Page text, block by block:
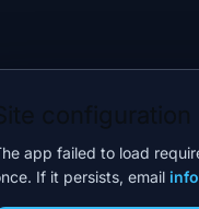
app failed to load
If it persists, email